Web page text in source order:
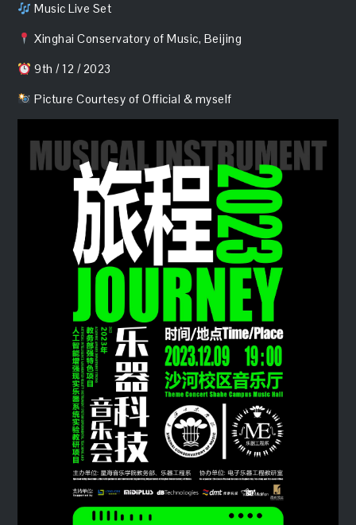
Music Live Set
Xinghai Conservatory of Music, Beijing
9th / 12 / 2023
Picture Courtesy of Official & myself